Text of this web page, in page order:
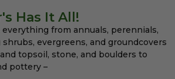
Has It All!
from annuals, perennials,
evergreens, and groundcovers
topsoil, stone, and boulders to
pottery –